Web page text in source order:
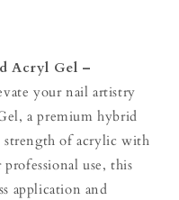
Acryl Gel –
your nail artistry
a premium hybrid
strength of acrylic with
use, this
application and